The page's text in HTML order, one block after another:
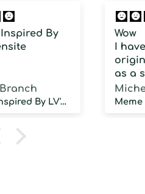
By
Immensity Inspired By LV's l immensite
Wow
I
as a